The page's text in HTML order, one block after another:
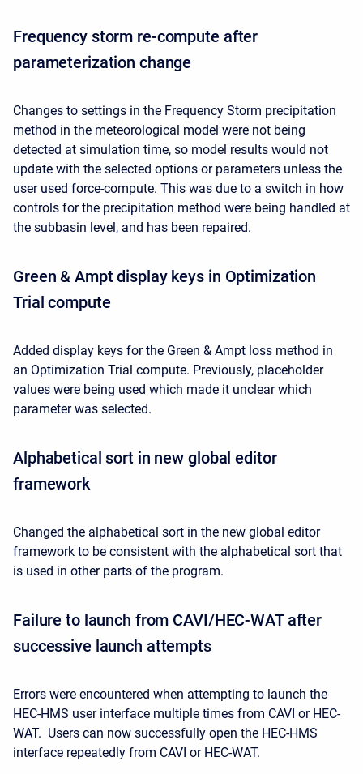
Frequency storm re-compute after
parameterization change
Changes to settings in the Frequency Storm precipitation
method in the meteorological model were not being
detected at simulation time, so model results would not
update with the selected options or parameters unless the
user used force-compute. This was due to a switch in how
controls for the precipitation method were being handled at
the subbasin level, and has been repaired.
Green & Ampt display keys in Optimization
Trial compute
Added display keys for the Green & Ampt loss method in
an Optimization Trial compute. Previously, placeholder
values were being used which made it unclear which
parameter was selected.
Alphabetical sort in new global editor
framework
Changed the alphabetical sort in the new global editor
framework to be consistent with the alphabetical sort that
is used in other parts of the program.
Failure to launch from CAVI/HEC-WAT after
successive launch attempts
Errors were encountered when attempting to launch the
HEC-HMS user interface multiple times from CAVI or HEC-
WAT. Users can now successfully open the HEC-HMS
interface repeatedly from CAVI or HEC-WAT.